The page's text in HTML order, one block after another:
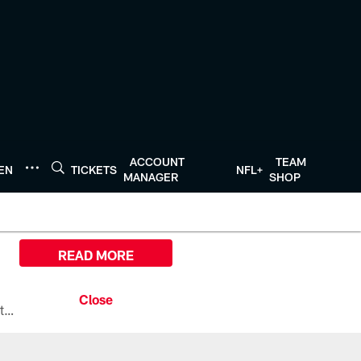
TICKETS
ACCOUNT
MANAGER
NFL+
TEAM
SHOP
All the ways you can watch, stream, and tune-in to Preseason Week 1 between the Texans and the Los Angeles Chargers at Reliant Stadium on August 13.
READ MORE